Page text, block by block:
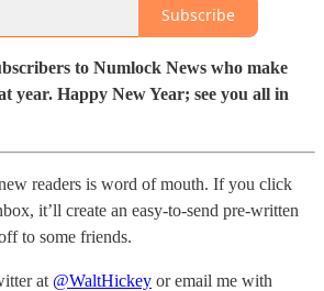
Subscribe
to Numlock News who make
year. Happy New Year; see you all in
readers is word of mouth. If you click
it’ll create an easy-to-send pre-written
to some friends.
at @WaltHickey or email me with